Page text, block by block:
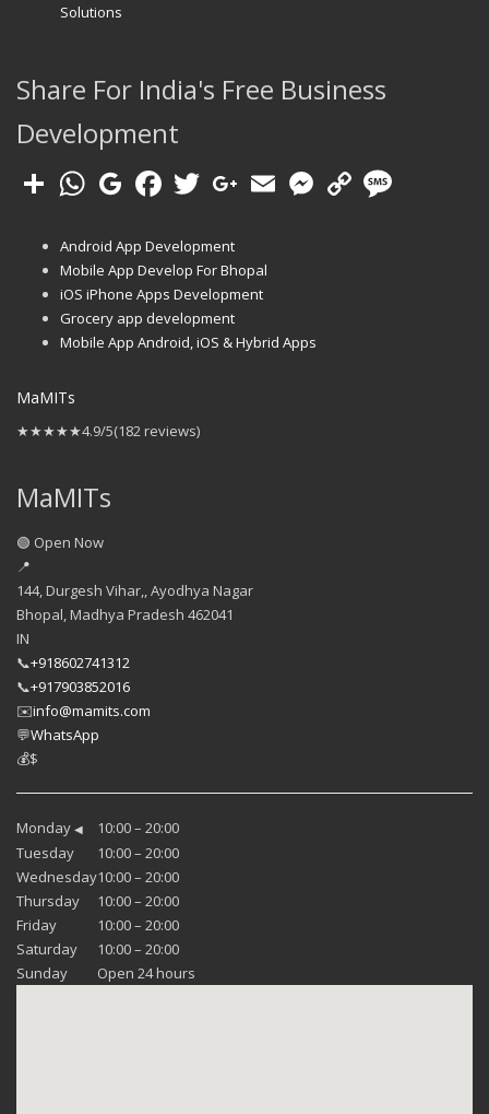
Solutions
Share For India's Free Business
Development
Android App Development
Mobile App Develop For Bhopal
iOS iPhone Apps Development
Grocery app development
Mobile App Android, iOS & Hybrid Apps
MaMITs
★★★★★4.9/5(182 reviews)
MaMITs
🟢 Open Now
📍
144, Durgesh Vihar,, Ayodhya Nagar
Bhopal, Madhya Pradesh 462041
IN
📞+918602741312
📞+917903852016
✉️info@mamits.com
💬WhatsApp
💰$
Monday ◀
10:00 – 20:00
Tuesday
10:00 – 20:00
Wednesday10:00 – 20:00
Thursday
10:00 – 20:00
Friday
10:00 – 20:00
Saturday
10:00 – 20:00
Sunday
Open 24 hours